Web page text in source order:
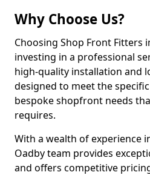
Why Choose Us?
Choosing Shop Front Fitters
investing in a professional
high-quality installation and
designed to meet the
bespoke shopfront needs
requires.
With a wealth of experience
Oadby team provides
and offers competitive